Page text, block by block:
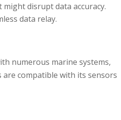
disrupt data accuracy.
data relay.
numerous marine systems,
compatible with its sensors